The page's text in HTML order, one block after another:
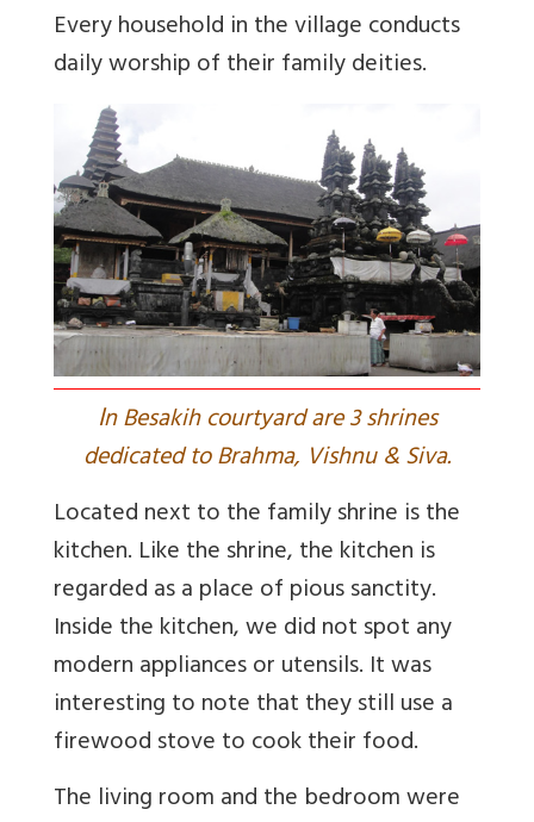
Every household in the village conducts
daily worship of their family deities.
In Besakih courtyard are 3 shrines
dedicated to Brahma, Vishnu & Siva.
Located next to the family shrine is the
kitchen. Like the shrine, the kitchen is
regarded as a place of pious sanctity.
Inside the kitchen, we did not spot any
modern appliances or utensils. It was
interesting to note that they still use a
firewood stove to cook their food.
The living room and the bedroom were